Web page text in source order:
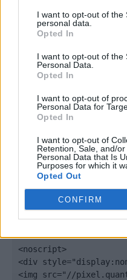
I want to opt-out of the
personal data.
Opted In
I want to opt-out of the
Personal Data.
Opted In
I want to opt-out of
Personal Data for
Opted In
I want to opt-out of
Retention, Sale, and/
Personal Data that Is
Purposes for which it
Opted Out
CONFIRM
(function() {
var elem =
"https:" ? "https://
".quantserve.com/
elem.type = "text/
var scpt =
})();
window._qevents.push({
});
<noscript>
<div
<img src="//